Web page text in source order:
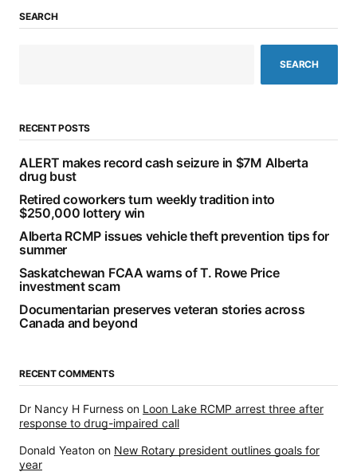
SEARCH
SEARCH
RECENT POSTS
ALERT makes record cash seizure in $7M Alberta
drug bust
Retired coworkers turn weekly tradition into
$250,000 lottery win
Alberta RCMP issues vehicle theft prevention tips for
summer
Saskatchewan FCAA warns of T. Rowe Price
investment scam
Documentarian preserves veteran stories across
Canada and beyond
RECENT COMMENTS
Dr Nancy H Furness on Loon Lake RCMP arrest three after
response to drug-impaired call
Donald Yeaton on New Rotary president outlines goals for
year